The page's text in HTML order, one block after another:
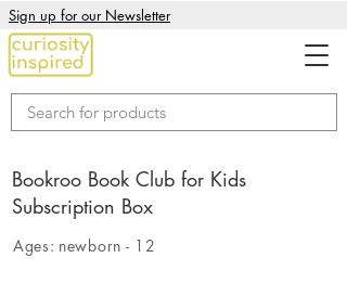
Sign up for our Newsletter
Bookroo Book Club for Kids
Subscription Box
Ages: newborn - 12